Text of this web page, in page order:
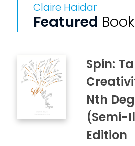
Claire Haidar
Featured Book
Spin:
Nth
(Semi-
Edition